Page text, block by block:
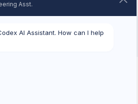
a Discovery Call
Asst.
AI Assistant. How can I help